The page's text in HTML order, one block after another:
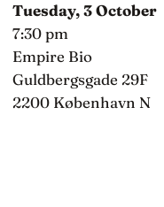
Tuesday, 3 October
7:30 pm
Empire Bio
Guldbergsgade 29F
2200 København N